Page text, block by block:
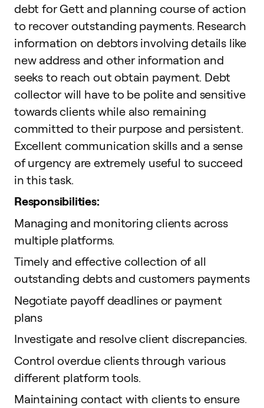
debt for Gett and planning course of action
to recover outstanding payments. Research
information on debtors involving details like
new address and other information and
seeks to reach out obtain payment. Debt
collector will have to be polite and sensitive
towards clients while also remaining
committed to their purpose and persistent.
Excellent communication skills and a sense
of urgency are extremely useful to succeed
in this task.
Responsibilities:
Managing and monitoring clients across
multiple platforms.
Timely and effective collection of all
outstanding debts and customers payments
Negotiate payoff deadlines or payment
plans
Investigate and resolve client discrepancies.
Control overdue clients through various
different platform tools.
Maintaining contact with clients to ensure